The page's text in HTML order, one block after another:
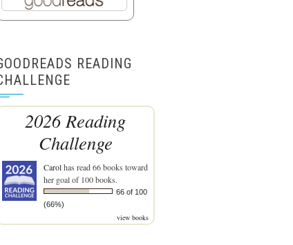
READING
2026 Reading
Challenge
Carolhas read 66 books toward
her goal of 100 books.
66 of 100
(66%)
view books